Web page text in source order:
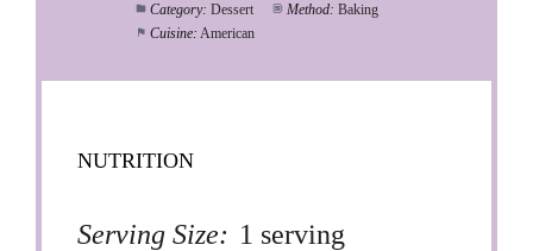
Category: Dessert Method: Baking
Cuisine: American
NUTRITION
Serving Size: 1 serving